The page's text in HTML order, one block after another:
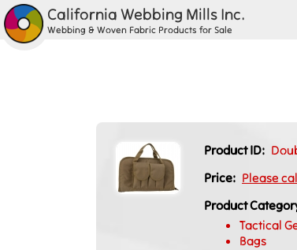
California Webbing Mills Inc.
Webbing & Woven Fabric Products for Sale
Product ID:
Price: Please
Product
Tactical
Bags